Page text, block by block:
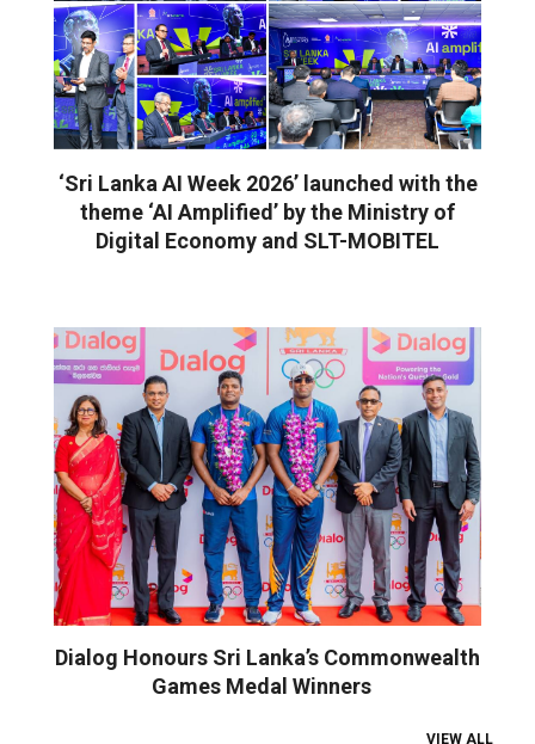
‘Sri Lanka AI Week 2026’ launched with the
theme ‘AI Amplified’ by the Ministry of
Digital Economy and SLT-MOBITEL
Dialog Honours Sri Lanka’s Commonwealth
Games Medal Winners
VIEW ALL